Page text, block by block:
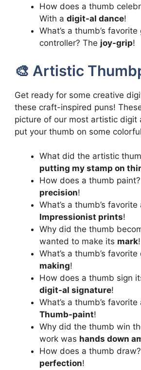
How does a thumb
With a digit-al dance!
What’s a thumb’s favorite
controller? The joy-grip!
🎨 Artistic
Get ready for some creative
these craft-inspired puns!
picture of our most artistic digit
put your thumb on some
What did the artistic
putting my stamp on
How does a thumb
precision!
What’s a thumb’s
Impressionist prints!
Why did the thumb
wanted to make its mark!
What’s a thumb’s favorite
making!
How does a thumb sign
digit-al signature!
What’s a thumb’s
Thumb-paint!
Why did the thumb win
work was hands down
How does a thumb
perfection!